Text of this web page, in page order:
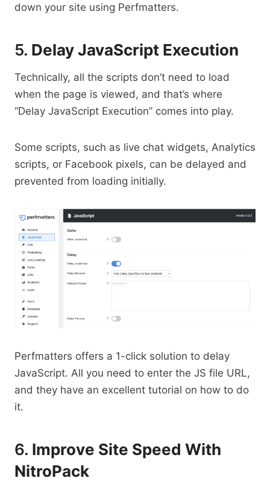
down your site using Perfmatters.
5. Delay JavaScript Execution
Technically, all the scripts don’t need to load
when the page is viewed, and that’s where
“Delay JavaScript Execution” comes into play.
Some scripts, such as live chat widgets, Analytics
scripts, or Facebook pixels, can be delayed and
prevented from loading initially.
Perfmatters offers a 1-click solution to delay
JavaScript. All you need to enter the JS file URL,
and they have an excellent tutorial on how to do
it.
6. Improve Site Speed With
NitroPack